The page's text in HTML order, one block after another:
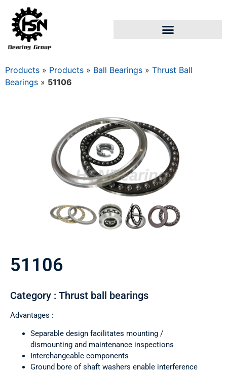
Products » Products » Ball Bearings » Thrust Ball
Bearings » 51106
51106
Category : Thrust ball bearings
Advantages :
Separable design facilitates mounting /
dismounting and maintenance inspections
Interchangeable components
Ground bore of shaft washers enable interference